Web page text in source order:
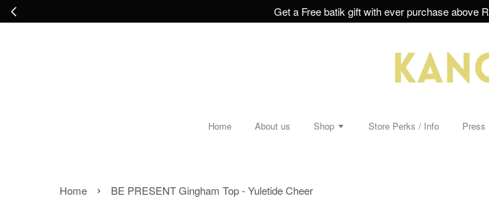
Get a Free batik gift with ever purchase above
Home About us Shop Store Perks / Info Press
Home › BE PRESENT Gingham Top - Yuletide Cheer